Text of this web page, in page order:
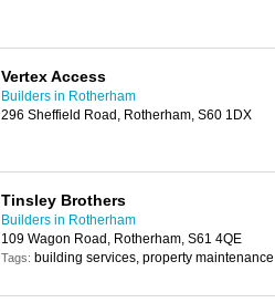
Vertex Access
Builders in Rotherham
296 Sheffield Road, Rotherham, S60 1DX
Tinsley Brothers
Builders in Rotherham
109 Wagon Road, Rotherham, S61 4QE
Tags: building services, property maintenance